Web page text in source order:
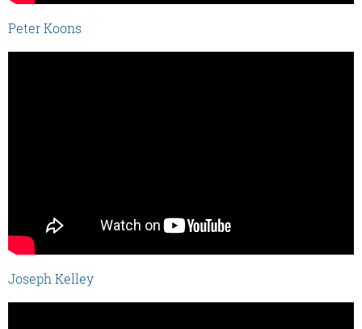
Peter Koons
Joseph Kelley